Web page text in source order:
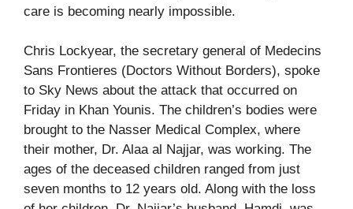
care is becoming nearly impossible.
Chris Lockyear, the secretary general of Medecins
Sans Frontieres (Doctors Without Borders), spoke
to Sky News about the attack that occurred on
Friday in Khan Younis. The children’s bodies were
brought to the Nasser Medical Complex, where
their mother, Dr. Alaa al Najjar, was working. The
ages of the deceased children ranged from just
seven months to 12 years old. Along with the loss